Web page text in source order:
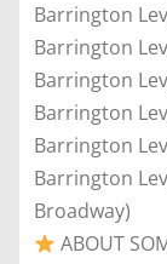
Barrington
Barrington
Barrington
Barrington
Barrington
Barrington
Broadway)
ABOUT